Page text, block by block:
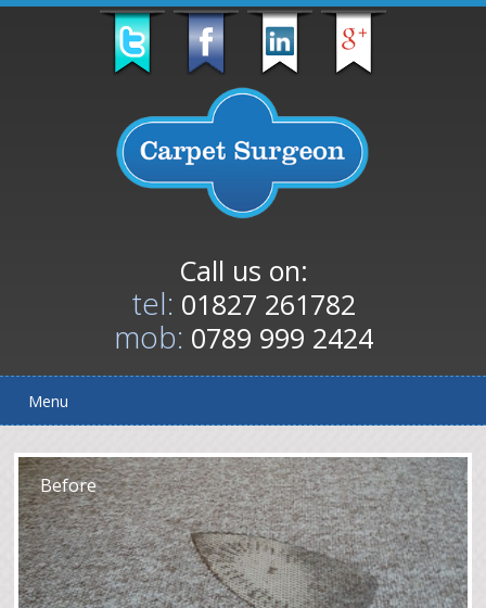
Call us on:
tel: 01827 261782
mob: 0789 999 2424
Menu
Before
After